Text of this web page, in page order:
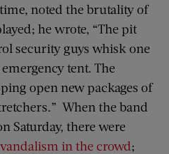
noted the brutality of
he wrote, “The pit
security guys whisk one
tent. The
open new packages of
When the band
Saturday, there were
in the crowd;